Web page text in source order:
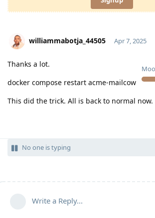
williammabotja_44505 Apr 7, 2025
Thanks a lot.
docker compose restart acme-mailcow
This did the trick. All is back to normal now.
No one is typing
Write a Reply...